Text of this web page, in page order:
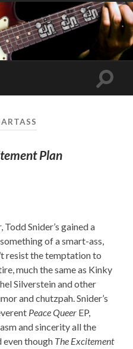
Toggle
Plan
Snider’s gained a
of a smart-ass,
resist the temptation to
much the same as Kinky
Silverstein and other
and chutzpah. Snider’s
Peace Queer EP,
and sincerity all the
though The Excitement